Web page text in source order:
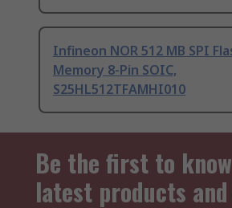
Infineon NOR 512 MB SPI
Memory 8-Pin SOIC,
S25HL512TFAMHI010
Be the first to
latest products